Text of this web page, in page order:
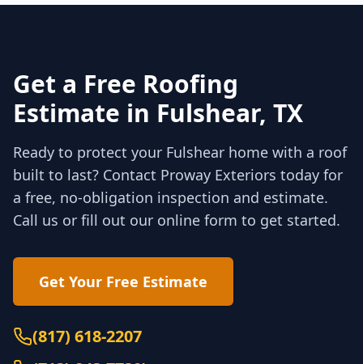
Get a Free Roofing
Estimate in Fulshear, TX
Ready to protect your Fulshear home with a roof
built to last? Contact Proway Exteriors today for
a free, no-obligation inspection and estimate.
Call us or fill out our online form to get started.
Get Your Free Estimate
(817) 618-2207